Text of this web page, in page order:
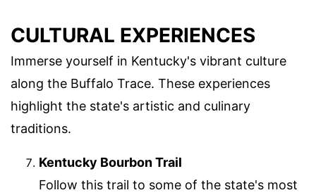
CULTURAL EXPERIENCES
Immerse yourself in Kentucky's vibrant culture
along the Buffalo Trace. These experiences
highlight the state's artistic and culinary
traditions.
Kentucky Bourbon Trail
Follow this trail to some of the state's most